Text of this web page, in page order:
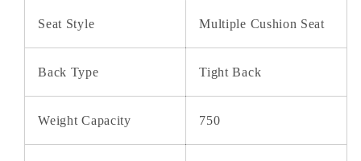
Seat Style Multiple Cushion Seat
Back Type Tight Back
Weight Capacity 750